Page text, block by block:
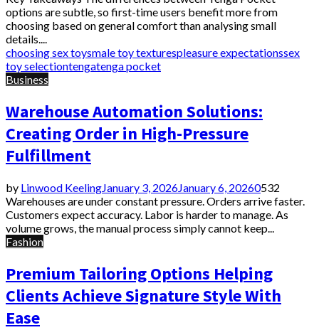
options are subtle, so first-time users benefit more from
choosing based on general comfort than analysing small
details....
choosing sex toysmale toy texturespleasure expectationssex
toy selectiontengatenga pocket
Business
Warehouse Automation Solutions:
Creating Order in High-Pressure
Fulfillment
by Linwood KeelingJanuary 3, 2026January 6, 20260532
Warehouses are under constant pressure. Orders arrive faster.
Customers expect accuracy. Labor is harder to manage. As
volume grows, the manual process simply cannot keep...
Fashion
Premium Tailoring Options Helping
Clients Achieve Signature Style With
Ease